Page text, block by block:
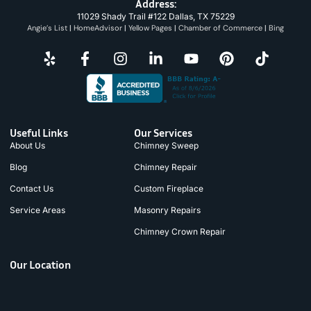
Address:
11029 Shady Trail #122 Dallas, TX 75229
Angie’s List | HomeAdvisor | Yellow Pages | Chamber of Commerce | Bing
Useful Links
About Us
Blog
Contact Us
Service Areas
Our Services
Chimney Sweep
Chimney Repair
Custom Fireplace
Masonry Repairs
Chimney Crown Repair
Our Location